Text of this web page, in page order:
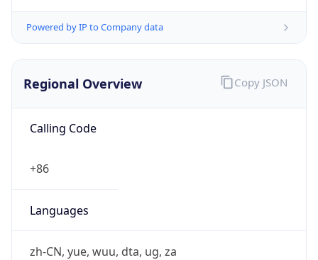
Powered by IP to Company data
Regional Overview
Calling Code
+86
Languages
zh-CN, yue, wuu, dta, ug, za
Copy JSON